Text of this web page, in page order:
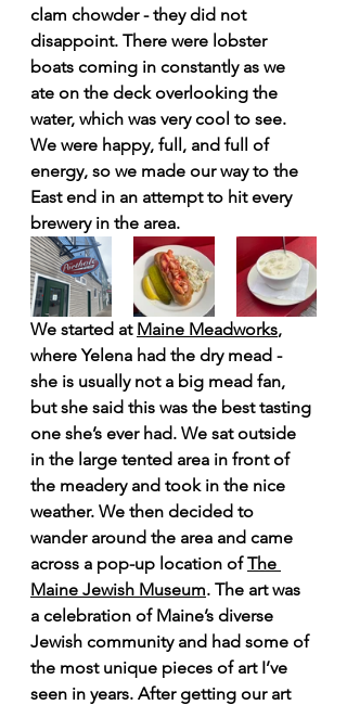
clam chowder - they did not
disappoint. There were lobster
boats coming in constantly as we
ate on the deck overlooking the
water, which was very cool to see.
We were happy, full, and full of
energy, so we made our way to the
East end in an attempt to hit every
brewery in the area.
We started at Maine Meadworks,
where Yelena had the dry mead -
she is usually not a big mead fan,
but she said this was the best tasting
one she’s ever had. We sat outside
in the large tented area in front of
the meadery and took in the nice
weather. We then decided to
wander around the area and came
across a pop-up location of The
Maine Jewish Museum. The art was
a celebration of Maine’s diverse
Jewish community and had some of
the most unique pieces of art I’ve
seen in years. After getting our art